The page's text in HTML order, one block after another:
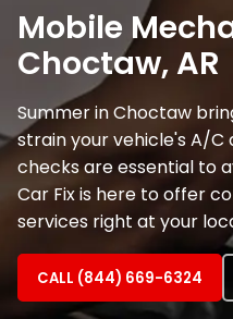
Mobile
Choctaw, AR
Summer in Choctaw
strain your vehicle's A/C
checks are essential to
Car Fix is here to offer
services right at your
CALL (844) 669-6324